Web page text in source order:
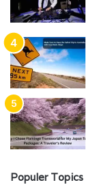
Populer Topics